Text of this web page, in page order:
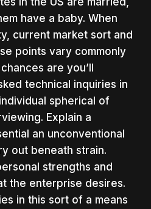
have a baby. When
current market sort and
points vary commonly
are you’ll
technical inquiries in
spherical of
Explain a
an unconventional
out beneath strain.
strengths and
the enterprise desires.
in this sort of a means